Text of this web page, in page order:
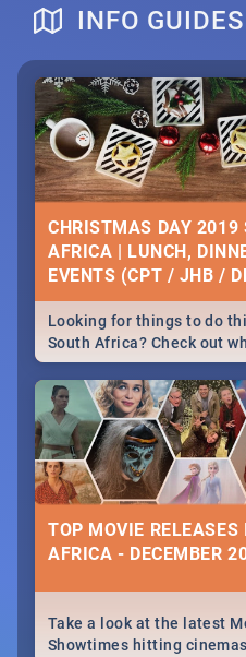
INFO
CHRISTMAS DAY 2019
AFRICA | LUNCH,
EVENTS (CPT / JHB /
Looking for things to do
South Africa? Check out
around the country on and
December 25 2019.
TOP MOVIE RELEASES
AFRICA - DECEMBER
Take a look at the latest
Showtimes hitting